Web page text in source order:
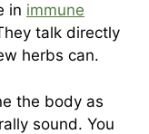
in immune
talk directly
herbs can.
the body as
sound. You